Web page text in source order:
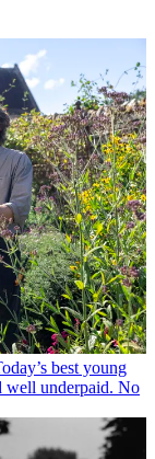
best young
well underpaid. No